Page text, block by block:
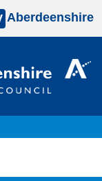
Aberdeenshire